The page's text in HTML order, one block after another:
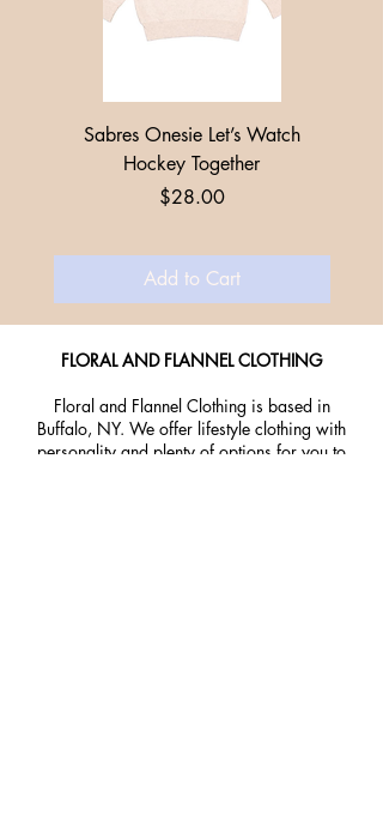
Sabres Onesie Let’s Watch
Hockey Together
Price
$28.00
Add to Cart
FLORAL AND FLANNEL CLOTHING
Floral and Flannel Clothing is based in
Buffalo, NY. We offer lifestyle clothing with
personality and plenty of options for you to